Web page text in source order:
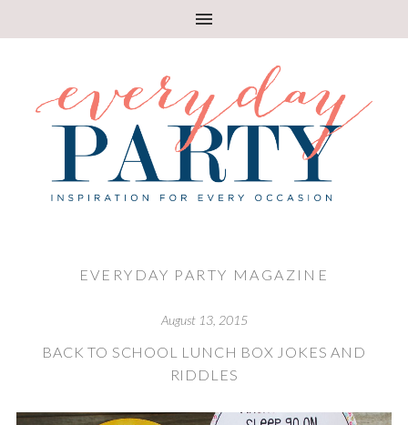
EVERYDAY PARTY MAGAZINE
August 13, 2015
BACK TO SCHOOL LUNCH BOX JOKES AND
RIDDLES